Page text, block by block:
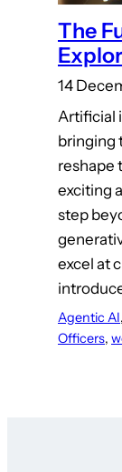
The
14
Artificial
bringing
reshape
exciting
step
excel at
Agentic AI,
Officers,